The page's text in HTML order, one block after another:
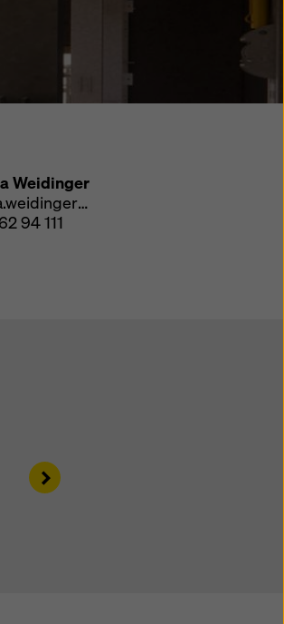
Weidinger
alexandra.weidinger@doka.com
94 111
Right